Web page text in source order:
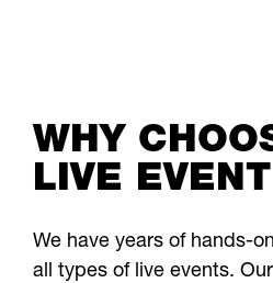
WHY
LIVE
We have years of hands-
all types of live events.